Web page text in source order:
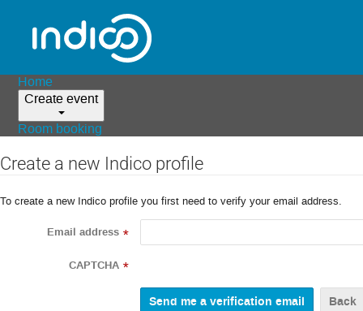
Home
Create event
Room booking
Create a new Indico profile
To create a new Indico profile you first need to verify your email address.
Email address *
CAPTCHA *
Back